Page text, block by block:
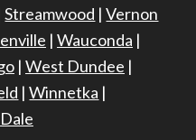
Streamwood |Vernon
| Wauconda |
| West Dundee |
|Winnetka |